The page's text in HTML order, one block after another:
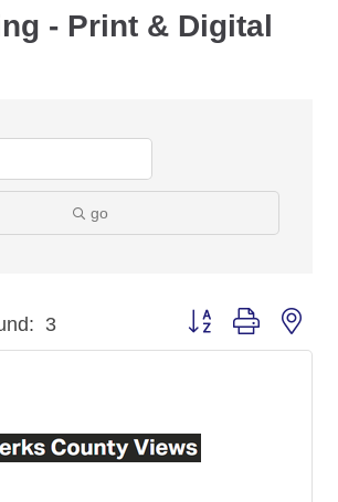
- Print & Digital
go
3 Button group with